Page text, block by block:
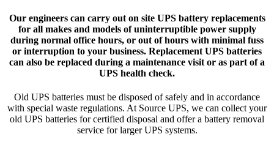
Our engineers can carry out on site UPS battery replacements
for all makes and models of uninterruptible power supply
during normal office hours, or out of hours with minimal fuss
or interruption to your business. Replacement UPS batteries
can also be replaced during a maintenance visit or as part of a
UPS health check.
Old UPS batteries must be disposed of safely and in accordance
with special waste regulations. At Source UPS, we can collect your
old UPS batteries for certified disposal and offer a battery removal
service for larger UPS systems.